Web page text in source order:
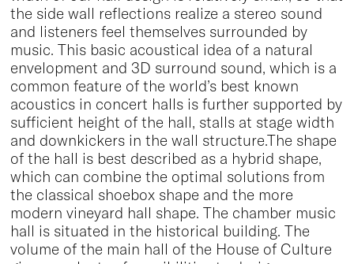
the side wall reflections realize a stereo sound
and listeners feel themselves surrounded by
music. This basic acoustical idea of a natural
envelopment and 3D surround sound, which is a
common feature of the world’s best known
acoustics in concert halls is further supported by
sufficient height of the hall, stalls at stage width
and downkickers in the wall structure.The shape
of the hall is best described as a hybrid shape,
which can combine the optimal solutions from
the classical shoebox shape and the more
modern vineyard hall shape. The chamber music
hall is situated in the historical building. The
volume of the main hall of the House of Culture